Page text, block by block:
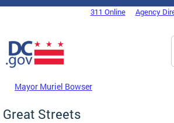
Skip to main content
DC Agency Top Menu311 Online Agency
Mayor Muriel Bowser
Great Streets